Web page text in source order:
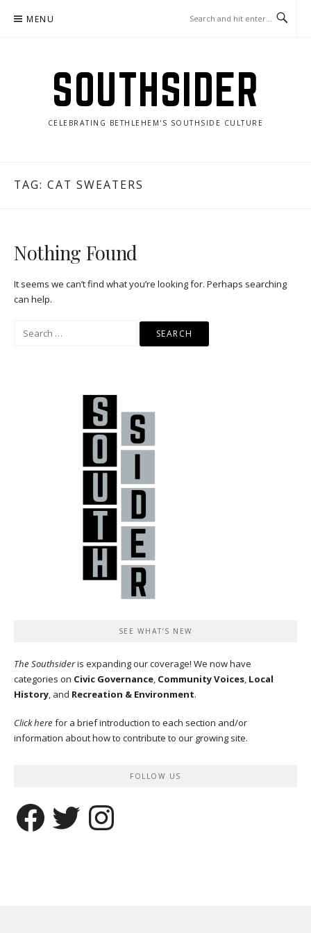
MENU
SOUTHSIDER
CELEBRATING BETHLEHEM'S SOUTHSIDE CULTURE
TAG: CAT SWEATERS
Nothing Found
It seems we can’t find what you’re looking for. Perhaps searching
can help.
SEE WHAT’S NEW
The Southsideris expanding our coverage! We now have
categories on Civic Governance, Community Voices, Local
History, and Recreation & Environment.
Click here for a brief introduction to each section and/or
information about how to contribute to our growing site.
FOLLOW US
Facebook Twitter Instagram